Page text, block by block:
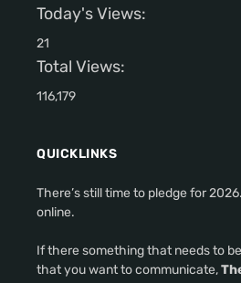
Today's Views:
21
Total Views:
116,179
QUICKLINKS
There’s still time to pledge for 2026.
online.
If there something that needs to
that you want to communicate,